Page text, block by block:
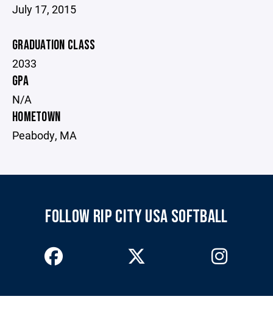
July 17, 2015
GRADUATION CLASS
2033
GPA
N/A
HOMETOWN
Peabody, MA
FOLLOW RIP CITY USA SOFTBALL